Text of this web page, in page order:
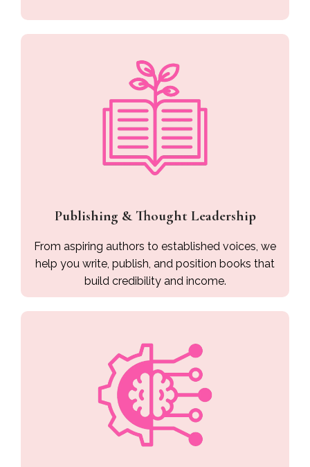
Publishing & Thought Leadership
From aspiring authors to established voices, we
help you write, publish, and position books that
build credibility and income.